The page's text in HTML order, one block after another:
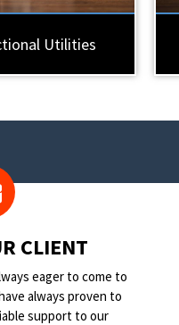
Utilities
CLIENT
eager to come to
always proven to
support to our